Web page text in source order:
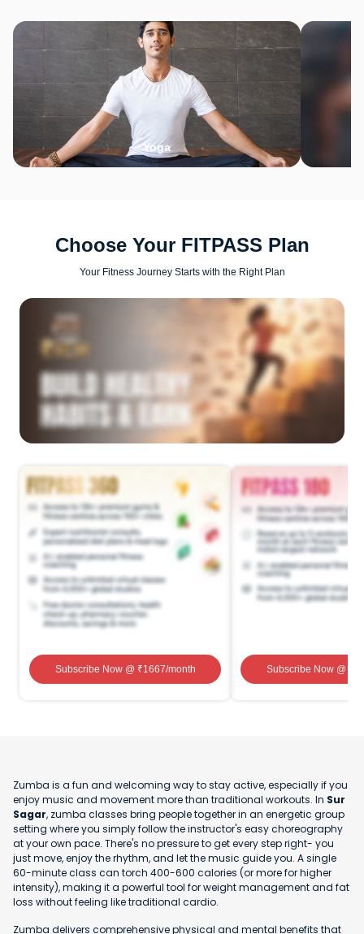
Yoga
Choose Your FITPASS Plan
Your Fitness Journey Starts with the Right Plan
Subscribe Now@ ₹1667/month Subscribe Now@ ₹
Zumba is a fun and welcoming way to stay active, especially if you
enjoy music and movement more than traditional workouts. In Sur
Sagar, zumba classes bring people together in an energetic group
setting where you simply follow the instructor's easy choreography
at your own pace. There's no pressure to get every step right- you
just move, enjoy the rhythm, and let the music guide you. A single
60-minute class can torch 400-600 calories (or more for higher
intensity), making it a powerful tool for weight management and fat
loss without feeling like traditional cardio.
Zumba delivers comprehensive physical and mental benefits that